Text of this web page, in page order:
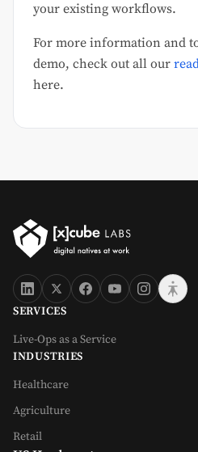
your existing workflows.
For more information and
demo, check out all our
here.
SERVICES
Live-Ops as a Service
INDUSTRIES
Healthcare
Agriculture
Retail